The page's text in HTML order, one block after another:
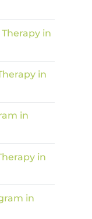
in
in
in
in
in